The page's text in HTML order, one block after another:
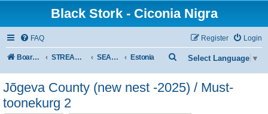
Black Stork - Ciconia Nigra
FAQ Login
Register
Board index STREAMED NESTS OF BLACK STORKS SEASON 2026 Estonia Select Language ▼
e
a
Jõgeva County (new nest -2025) / Must-
toonekurg 2